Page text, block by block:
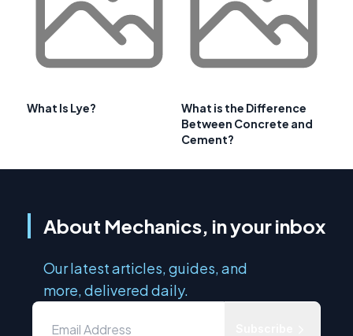
What Is Lye?
What is the Difference
Between Concrete and
Cement?
About Mechanics, in your inbox
Our latest articles, guides, and
more, delivered daily.